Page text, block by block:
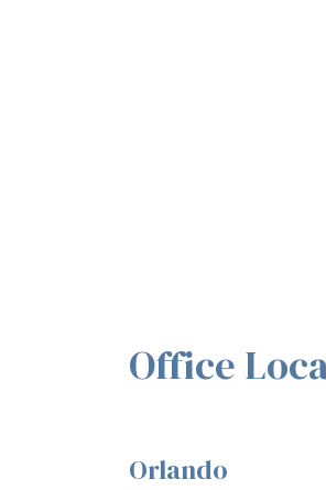
Office
Orlando